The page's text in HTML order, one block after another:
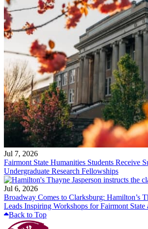
Jul 7, 2026
Fairmont State Humanities Students Receive
Undergraduate Research Fellowships
Jul 6, 2026
Broadway Comes to Clarksburg: Hamilton’s
Leads Inspiring Workshops for Fairmont
Back to Top